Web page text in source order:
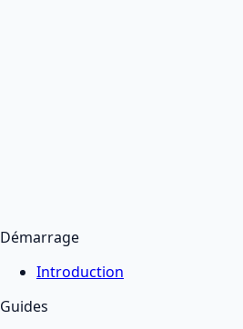
Démarrage
Introduction
Guides